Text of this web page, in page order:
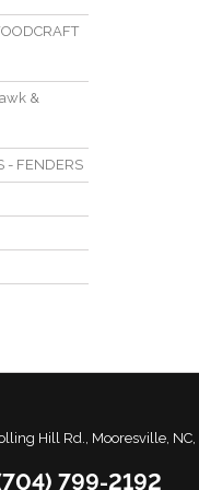
&
- FENDERS
Hill Rd., Mooresville, NC,
799-2192